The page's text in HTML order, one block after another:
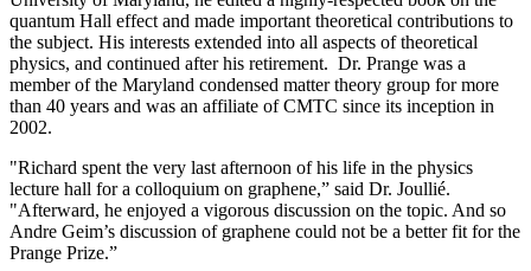
quantum Hall effect and made important theoretical contributions to
the subject. His interests extended into all aspects of theoretical
physics, and continued after his retirement. Dr. Prange was a
member of the Maryland condensed matter theory group for more
than 40 years and was an affiliate of CMTC since its inception in
2002.
"Richard spent the very last afternoon of his life in the physics
lecture hall for a colloquium on graphene,” said Dr. Joullié.
"Afterward, he enjoyed a vigorous discussion on the topic. And so
Andre Geim’s discussion of graphene could not be a better fit for the
Prange Prize.”